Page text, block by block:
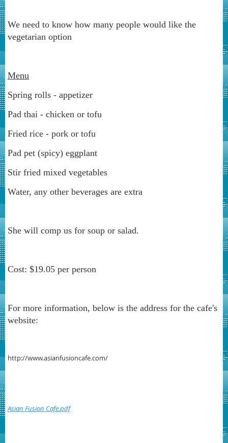
We need to know how many people would like the
vegetarian option
Menu
Spring rolls - appetizer
Pad thai - chicken or tofu
Fried rice - pork or tofu
Pad pet (spicy) eggplant
Stir fried mixed vegetables
Water, any other beverages are extra
She will comp us for soup or salad.
Cost: $19.05 per person
For more information, below is the address for the cafe's
website:
http://www.asianfusioncafe.com/
Asian Fusion Cafe.pdf